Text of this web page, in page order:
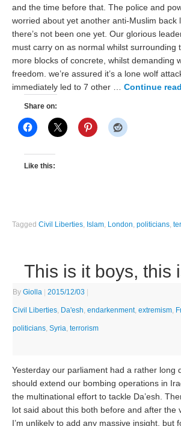
and the time before that. The police and
worried about yet another anti-Muslim back
there’s not been one yet. Our glorious
must carry on as normal whilst surrounding
more blocks of concrete, whilst demanding
freedom. we’re assured it’s a lone wolf
immediately led to 7 other …Continue
Share on:
Like this:
TaggedCivil Liberties, Islam, London,politicians,
This is it boys, this
ByGiolla 2015/12/03
Civil Liberties, Da'esh,endarkenment,extremism,
politicians,Syria,terrorism
Yesterday our parliament had a rather long
should extend our bombing operations in
the multinational effort to tackle Da’esh.
lot said about this both before and after the
I’m unlikely to add any massive insight, but